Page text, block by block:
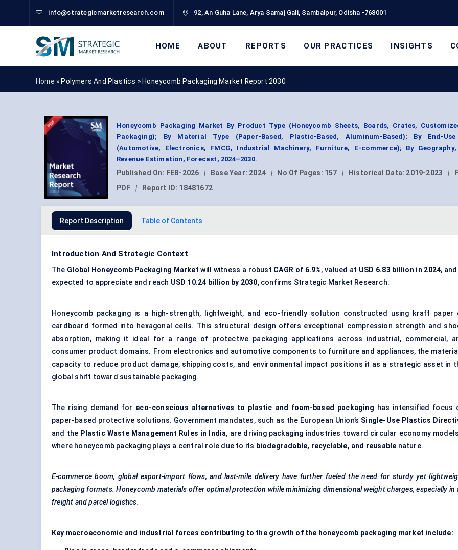
info@strategicmarketresearch.com 92, An Guha Lane, Arya Samaj Gali, Sambalpur, Odisha -768001
HOME ABOUT REPORTS OUR PRACTICES INSIGHTS
Home » Polymers And Plastics » Honeycomb Packaging Market Report 2030
Honeycomb Packaging Market By Product Type (Honeycomb Sheets, Boards, Crates,
Packaging); By Material Type (Paper-Based, Plastic-Based, Aluminum-Based); By End-
(Automotive, Electronics, FMCG, Industrial Machinery, Furniture, E-commerce); By Geography,
Revenue Estimation, Forecast, 2024–2030.
Published On: FEB-2026 | Base Year: 2024 | No Of Pages: 157 | Historical Data: 2019-2023 |
PDF
| Report ID: 18481672
Report Description Table of Contents
Introduction And Strategic Context
The Global Honeycomb Packaging Market will witness a robust CAGR of 6.9%, valued at USD 6.83 billion in 2024,
expected to appreciate and reach USD 10.24 billion by 2030, confirms Strategic Market Research.
Honeycomb packaging is a high-strength, lightweight, and eco-friendly solution constructed using kraft paper
cardboard formed into hexagonal cells. This structural design offers exceptional compression strength and
absorption, making it ideal for a range of protective packaging applications across industrial, commercial,
consumer product domains. From electronics and automotive components to furniture and appliances, the
capacity to reduce product damage, shipping costs, and environmental impact positions it as a strategic asset in
global shift toward sustainable packaging.
The rising demand for eco-conscious alternatives to plastic and foam-based packaging has intensified focus
paper-based protective solutions. Government mandates, such as the European Union’s Single-Use Plastics
and the Plastic Waste Management Rules in India, are driving packaging industries toward circular economy
where honeycomb packaging plays a central role due to its biodegradable, recyclable, and reusable nature.
E-commerce boom, global export-import flows, and last-mile delivery have further fueled the need for sturdy yet
packaging formats. Honeycomb materials offer optimal protection while minimizing dimensional weight charges, especially in
freight and parcel logistics.
Key macroeconomic and industrial forces contributing to the growth of the honeycomb packaging market include: